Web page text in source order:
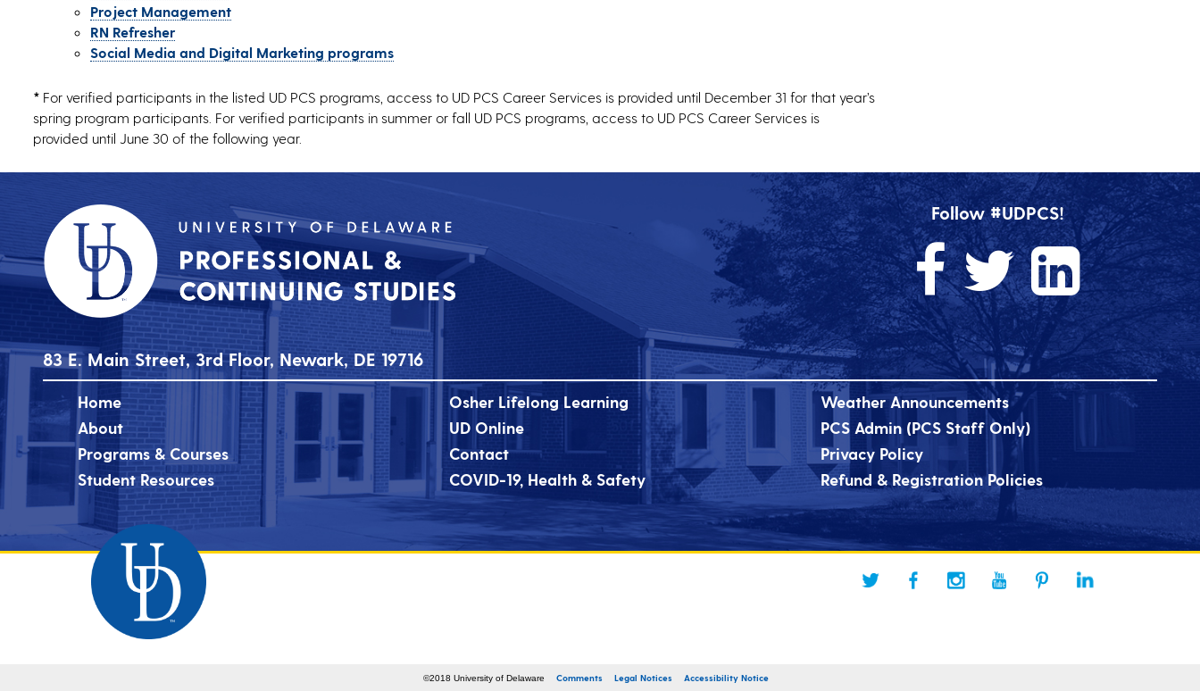
Project Management
RN Refresher
Social Media and Digital Marketing programs
* For verified participants in the listed UD PCS programs, access to UD PCS Career Services is provided until December 31 for that year’s
spring program participants. For verified participants in summer or fall UD PCS programs, access to UD PCS Career Services is
provided until June 30 of the following year.
83 E. Main Street, 3rd Floor, Newark, DE 19716
Follow #UDPCS!
Home
About
Programs & Courses
Student Resources
Osher Lifelong Learning
UD Online
Contact
COVID-19, Health & Safety
Weather Announcements
PCS Admin (PCS Staff Only)
Privacy Policy
Refund & Registration Policies
©2018 University of Delaware Comments Legal Notices Accessibility Notice